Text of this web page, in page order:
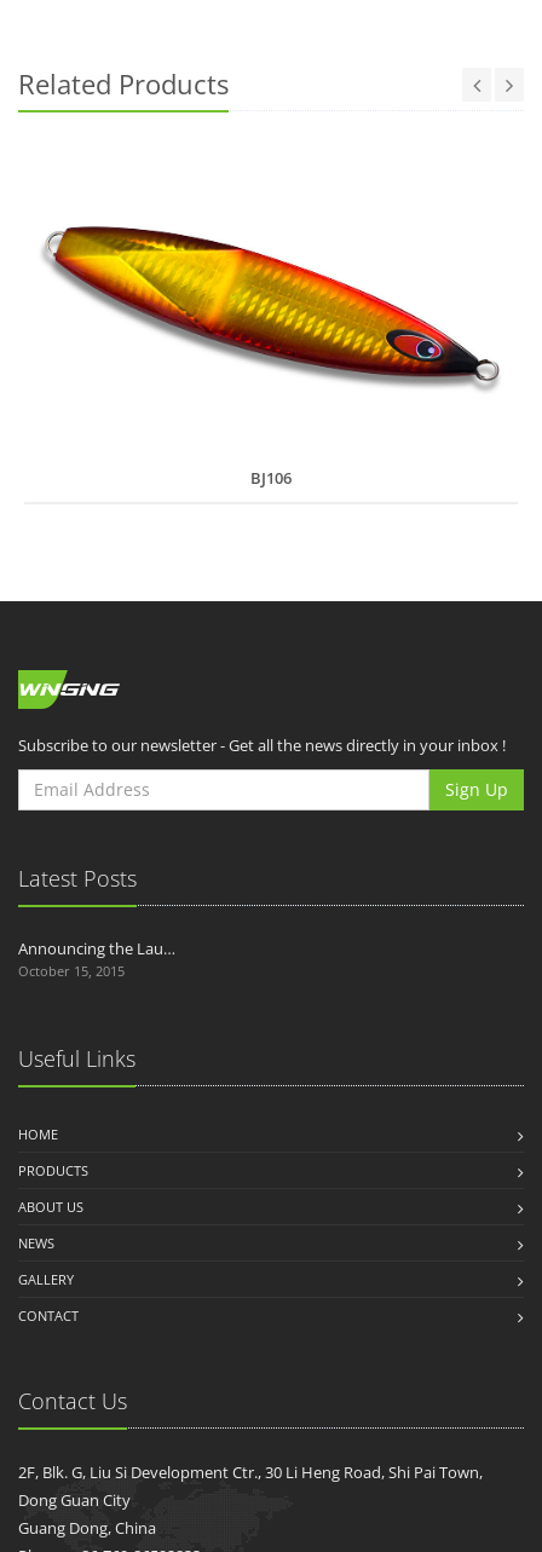
Related Products
BJ106
Subscribe to our newsletter - Get all the news directly in your inbox !
Sign Up
Latest Posts
Announcing the Lau…
October 15, 2015
Useful Links
HOME
PRODUCTS
ABOUT US
NEWS
GALLERY
CONTACT
Contact Us
2F, Blk. G, Liu Si Development Ctr., 30 Li Heng Road, Shi Pai Town,
Dong Guan City
Guang Dong, China